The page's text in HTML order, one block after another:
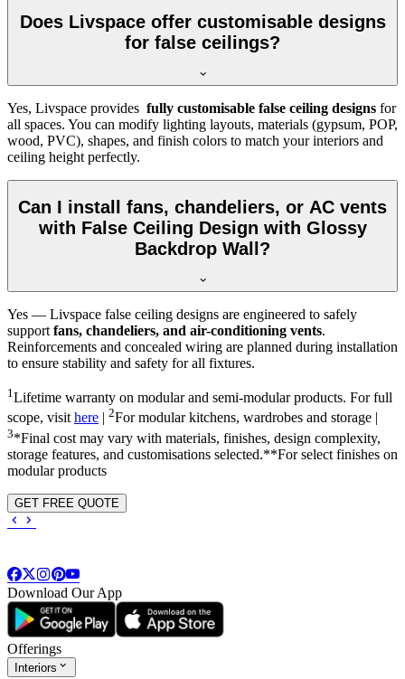
Does Livspace offer customisable designs
for false ceilings?
Yes, Livspace provides fully customisable false ceiling designs for
all spaces. You can modify lighting layouts, materials (gypsum, POP,
wood, PVC), shapes, and finish colors to match your interiors and
ceiling height perfectly.
Can I install fans, chandeliers, or AC vents
with False Ceiling Design with Glossy
Backdrop Wall?
Yes — Livspace false ceiling designs are engineered to safely
support fans, chandeliers, and air-conditioning vents.
Reinforcements and concealed wiring are planned during installation
to ensure stability and safety for all fixtures.
1 Lifetime warranty on modular and semi-modular products. For full
scope, visithere 2For modular kitchens, wardrobes and storage |
3*Final cost may vary with materials, finishes, design complexity,
storage features, and customisations selected.**For select finishes on
modular products
GET FREE QUOTE
Download Our App
Offerings
Interiors